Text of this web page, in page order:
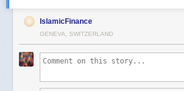
IslamicFinance
GENEVA, SWITZERLAND